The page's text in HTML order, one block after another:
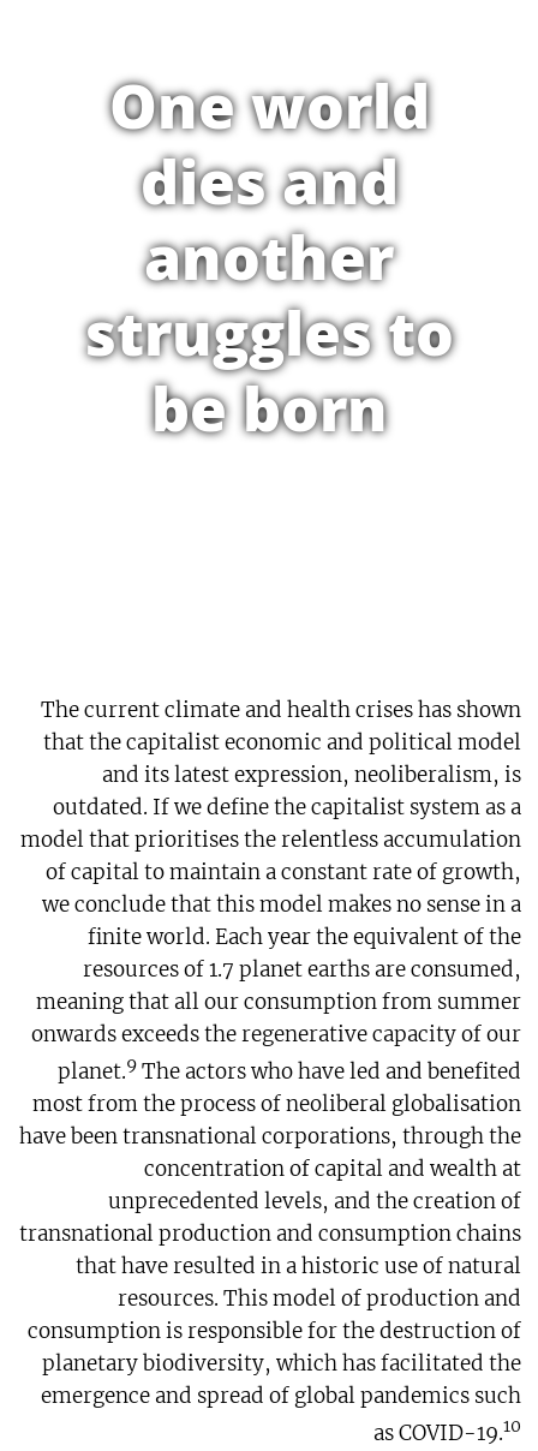
One world
dies and
another
struggles to
be born
The current climate and health crises has shown
that the capitalist economic and political model
and its latest expression, neoliberalism, is
outdated. If we define the capitalist system as a
model that prioritises the relentless accumulation
of capital to maintain a constant rate of growth,
we conclude that this model makes no sense in a
finite world. Each year the equivalent of the
resources of 1.7 planet earths are consumed,
meaning that all our consumption from summer
onwards exceeds the regenerative capacity of our
planet.9 The actors who have led and benefited
most from the process of neoliberal globalisation
have been transnational corporations, through the
concentration of capital and wealth at
unprecedented levels, and the creation of
transnational production and consumption chains
that have resulted in a historic use of natural
resources. This model of production and
consumption is responsible for the destruction of
planetary biodiversity, which has facilitated the
emergence and spread of global pandemics such
as COVID-19.10